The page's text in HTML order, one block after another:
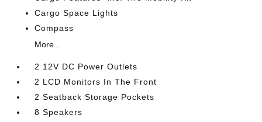
Cargo Space Lights
Compass
More...
2 12V DC Power Outlets
2 LCD Monitors In The Front
2 Seatback Storage Pockets
8 Speakers